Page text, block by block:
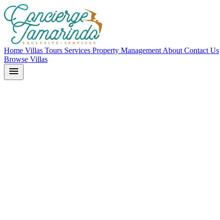
Home Villas Tours Services Property Management About Contact Us
Browse Villas
menu